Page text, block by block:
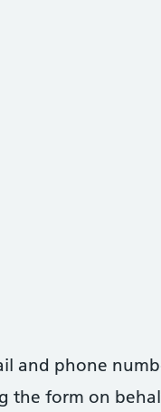
and phone
the form on